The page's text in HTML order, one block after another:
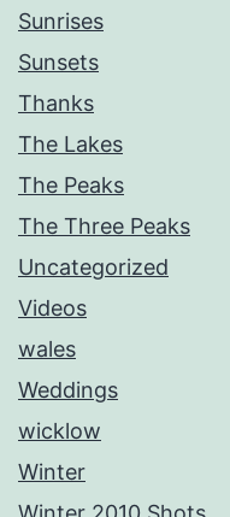
Sunrises
Sunsets
Thanks
The Lakes
The Peaks
The Three Peaks
Uncategorized
Videos
wales
Weddings
wicklow
Winter